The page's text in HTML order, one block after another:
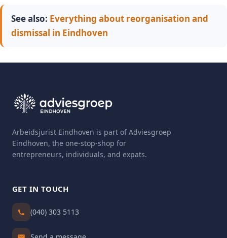
See also: Everything about reorganisation and
dismissal in Eindhoven
Arbeidsjurist Eindhoven is part of Adviesgroep
Eindhoven, the one-stop-shop for
entrepreneurs, individuals, and expats.
GET IN TOUCH
(040) 303 5113